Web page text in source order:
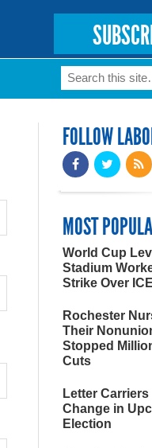
Search
Search
FOLLOW
MOST
World Cup
Stadium
Strike Over ICE
Rochester
Their
Stopped
Cuts
Letter
Change in
Election